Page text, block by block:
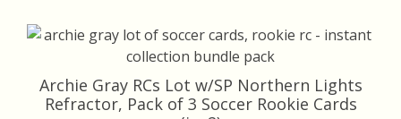
Archie Gray RCs Lot w/SP Northern Lights
Refractor, Pack of 3 Soccer Rookie Cards